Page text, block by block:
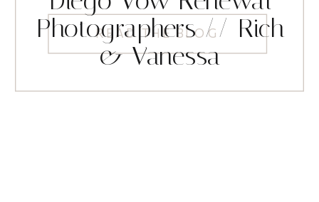
READ THE BLOG
Photographers // Rich
& Vanessa